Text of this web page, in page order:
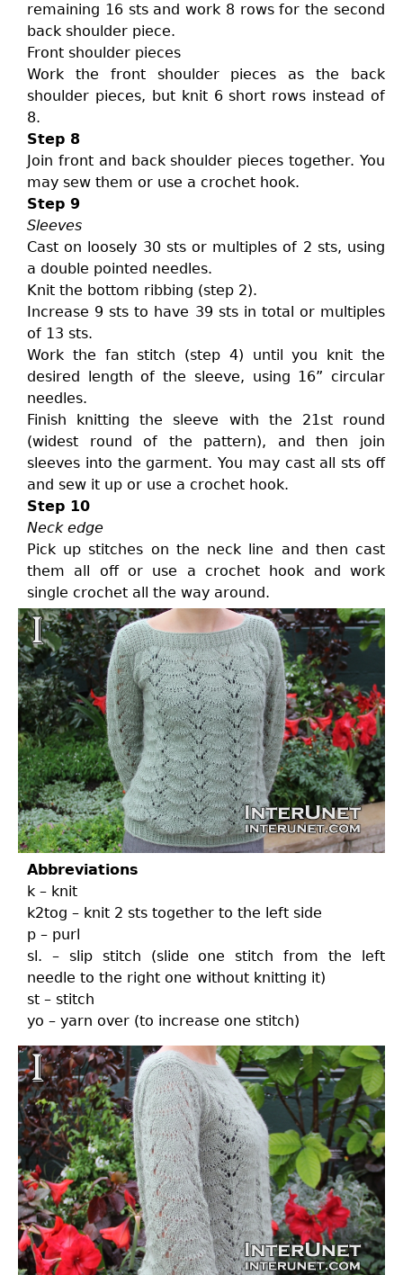
remaining 16 sts and work 8 rows for the second
back shoulder piece.
Front shoulder pieces
Work the front shoulder pieces as the back
shoulder pieces, but knit 6 short rows instead of
8.
Step 8
Join front and back shoulder pieces together. You
may sew them or use a crochet hook.
Step 9
Sleeves
Cast on loosely 30 sts or multiples of 2 sts, using
a double pointed needles.
Knit the bottom ribbing (step 2).
Increase 9 sts to have 39 sts in total or multiples
of 13 sts.
Work the fan stitch (step 4) until you knit the
desired length of the sleeve, using 16” circular
needles.
Finish knitting the sleeve with the 21st round
(widest round of the pattern), and then join
sleeves into the garment. You may cast all sts off
and sew it up or use a crochet hook.
Step 10
Neck edge
Pick up stitches on the neck line and then cast
them all off or use a crochet hook and work
single crochet all the way around.
Abbreviations
k – knit
k2tog – knit 2 sts together to the left side
p – purl
sl. – slip stitch (slide one stitch from the left
needle to the right one without knitting it)
st – stitch
yo – yarn over (to increase one stitch)